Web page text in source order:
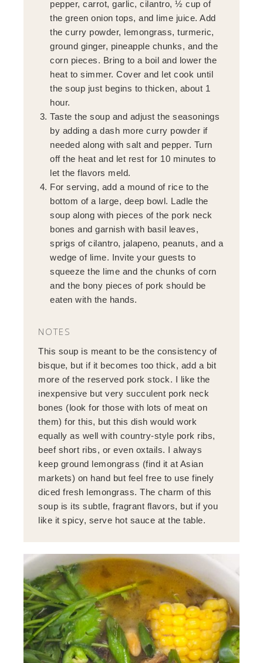
pepper, carrot, garlic, cilantro, ½ cup of
the green onion tops, and lime juice. Add
the curry powder, lemongrass, turmeric,
ground ginger, pineapple chunks, and the
corn pieces. Bring to a boil and lower the
heat to simmer. Cover and let cook until
the soup just begins to thicken, about 1
hour.
Taste the soup and adjust the seasonings
by adding a dash more curry powder if
needed along with salt and pepper. Turn
off the heat and let rest for 10 minutes to
let the flavors meld.
For serving, add a mound of rice to the
bottom of a large, deep bowl. Ladle the
soup along with pieces of the pork neck
bones and garnish with basil leaves,
sprigs of cilantro, jalapeno, peanuts, and a
wedge of lime. Invite your guests to
squeeze the lime and the chunks of corn
and the bony pieces of pork should be
eaten with the hands.
NOTES
This soup is meant to be the consistency of
bisque, but if it becomes too thick, add a bit
more of the reserved pork stock. I like the
inexpensive but very succulent pork neck
bones (look for those with lots of meat on
them) for this, but this dish would work
equally as well with country-style pork ribs,
beef short ribs, or even oxtails. I always
keep ground lemongrass (find it at Asian
markets) on hand but feel free to use finely
diced fresh lemongrass. The charm of this
soup is its subtle, fragrant flavors, but if you
like it spicy, serve hot sauce at the table.